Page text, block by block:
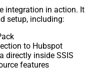
integration in action. It
setup, including:
to Hubspot
directly inside SSIS
features